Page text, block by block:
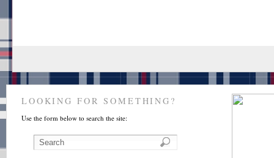
LOOKING FOR SOMETHING?
Use the form below to search the site: